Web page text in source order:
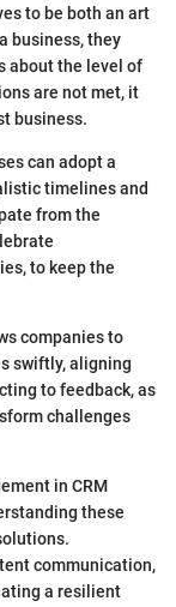
to be both an art
business, they
about the level of
are not met, it
business.
can adopt a
timelines and
from the
to keep the
companies to
swiftly, aligning
to feedback, as
challenges
in CRM
these
communication,
a resilient